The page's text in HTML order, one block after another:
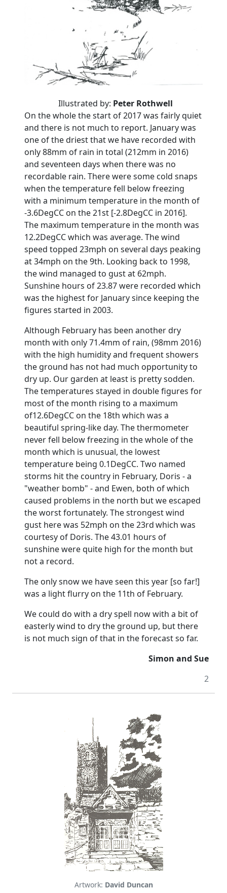
Illustrated by: Peter Rothwell
On the whole the start of 2017 was fairly quiet
and there is not much to report. January was
one of the driest that we have recorded with
only 88mm of rain in total (212mm in 2016)
and seventeen days when there was no
recordable rain. There were some cold snaps
when the temperature fell below freezing
with a minimum temperature in the month of
-3.6DegCC on the 21st [-2.8DegCC in 2016].
The maximum temperature in the month was
12.2DegCC which was average. The wind
speed topped 23mph on several days peaking
at 34mph on the 9th. Looking back to 1998,
the wind managed to gust at 62mph.
Sunshine hours of 23.87 were recorded which
was the highest for January since keeping the
figures started in 2003.
Although February has been another dry
month with only 71.4mm of rain, (98mm 2016)
with the high humidity and frequent showers
the ground has not had much opportunity to
dry up. Our garden at least is pretty sodden.
The temperatures stayed in double figures for
most of the month rising to a maximum
of12.6DegCC on the 18th which was a
beautiful spring-like day. The thermometer
never fell below freezing in the whole of the
month which is unusual, the lowest
temperature being 0.1DegCC. Two named
storms hit the country in February, Doris - a
"weather bomb" - and Ewen, both of which
caused problems in the north but we escaped
the worst fortunately. The strongest wind
gust here was 52mph on the 23rdwhich was
courtesy of Doris. The 43.01 hours of
sunshine were quite high for the month but
not a record.
The only snow we have seen this year [so far!]
was a light flurry on the 11th of February.
We could do with a dry spell now with a bit of
easterly wind to dry the ground up, but there
is not much sign of that in the forecast so far.
Simon and Sue
2
Artwork: David Duncan